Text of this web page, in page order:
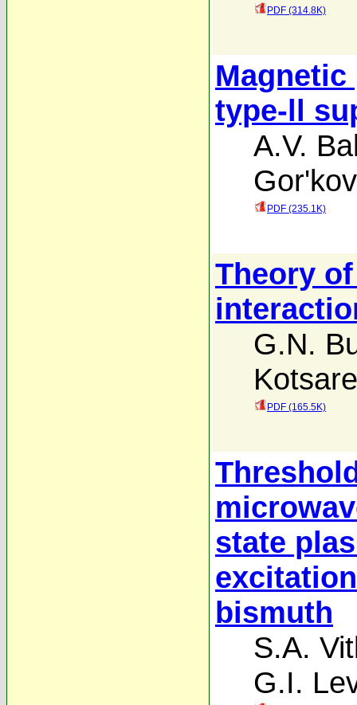
PDF (314.8K)
type-ll
A.V.
Gor'kov
PDF (235.1K)
Theory
G.N.
PDF (165.5K)
state
bismuth
S.A.
G.I.